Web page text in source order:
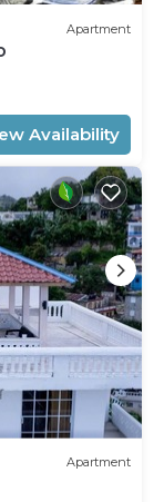
Apartment
Availability
Apartment